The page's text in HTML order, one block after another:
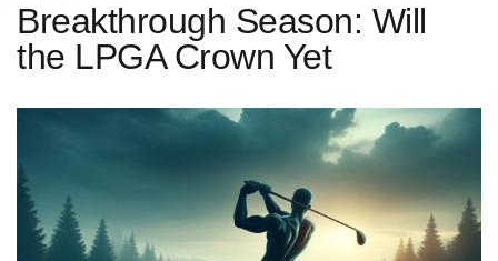
Breakthrough Season: Will
the LPGA Crown Yet